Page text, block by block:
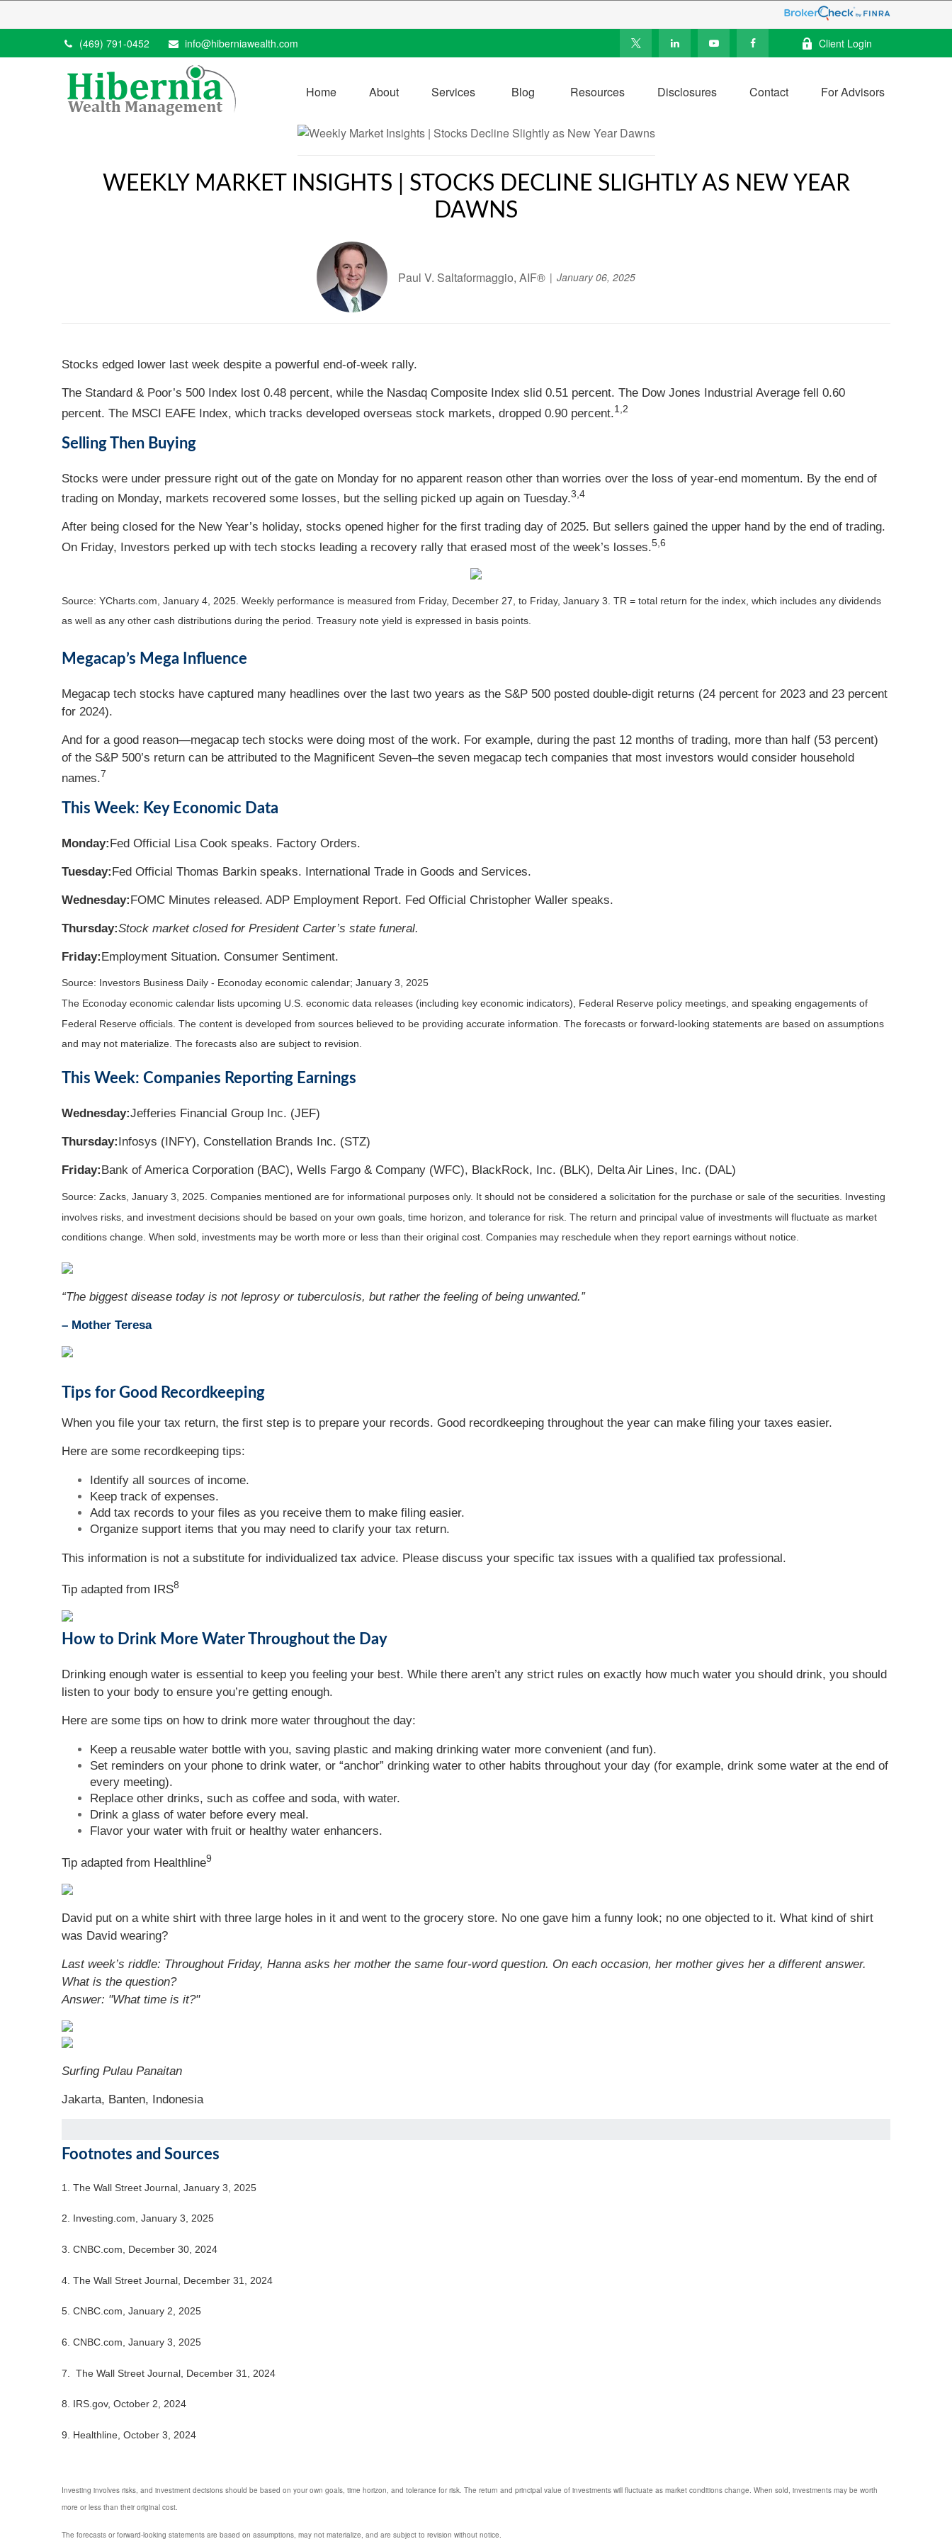
(469) 791-0452 info@hiberniawealth.com Client Login
Home About Services Blog Resources Disclosures Contact For Advisors
WEEKLY MARKET INSIGHTS | STOCKS DECLINE SLIGHTLY AS NEW YEAR
DAWNS
Paul V. Saltaformaggio, AIF® January 06, 2025
Stocks edged lower last week despite a powerful end-of-week rally.
The Standard & Poor’s 500 Index lost 0.48 percent, while the Nasdaq Composite Index slid 0.51 percent. The Dow Jones Industrial Average fell 0.60
percent. The MSCI EAFE Index, which tracks developed overseas stock markets, dropped 0.90 percent.1,2
Selling Then Buying
Stocks were under pressure right out of the gate on Monday for no apparent reason other than worries over the loss of year-end momentum. By the end of
trading on Monday, markets recovered some losses, but the selling picked up again on Tuesday.3,4
After being closed for the New Year’s holiday, stocks opened higher for the first trading day of 2025. But sellers gained the upper hand by the end of trading.
On Friday, Investors perked up with tech stocks leading a recovery rally that erased most of the week’s losses.5,6
Source: YCharts.com, January 4, 2025. Weekly performance is measured from Friday, December 27, to Friday, January 3. TR = total return for the index, which includes any dividends
as well as any other cash distributions during the period. Treasury note yield is expressed in basis points.
Megacap’s Mega Influence
Megacap tech stocks have captured many headlines over the last two years as the S&P 500 posted double-digit returns (24 percent for 2023 and 23 percent
for 2024).
And for a good reason—megacap tech stocks were doing most of the work. For example, during the past 12 months of trading, more than half (53 percent)
of the S&P 500’s return can be attributed to the Magnificent Seven–the seven megacap tech companies that most investors would consider household
names.7
This Week: Key Economic Data
Monday:Fed Official Lisa Cook speaks. Factory Orders.
Tuesday:Fed Official Thomas Barkin speaks. International Trade in Goods and Services.
Wednesday:FOMC Minutes released. ADP Employment Report. Fed Official Christopher Waller speaks.
Thursday:Stock market closed for President Carter’s state funeral.
Friday:Employment Situation. Consumer Sentiment.
Source: nvestors Business Daily - Econoday economic calendar; January 3, 2025
The Econoday economic calendar lists upcoming U.S. economic data releases (including key economic indicators), Federal Reserve policy meetings, and speaking engagements of
Federal Reserve officials. The content is developed from sources believed to be providing accurate information. The forecasts or forward-looking statements are based on assumptions
and may not materialize. The forecasts also are subject to revision.
This Week: Companies Reporting Earnings
Wednesday:Jefferies Financial Group Inc. (JEF)
Thursday: Infosys (INFY), Constellation Brands Inc. (STZ)
Friday: Bank of America Corporation (BAC), Wells Fargo & Company (WFC), BlackRock, Inc. (BLK), Delta Air Lines, Inc. (DAL)
Source: Zacks, January 3, 2025. Companies mentioned are for informational purposes only. It should not be considered a solicitation for the purchase or sale of the securities. Investing
involves risks, and investment decisions should be based on your own goals, time horizon, and tolerance for risk. The return and principal value of investments will fluctuate as market
conditions change. When sold, investments may be worth more or less than their original cost. Companies may reschedule when they report earnings without notice.
“The biggest disease today is not leprosy or tuberculosis, but rather the feeling of being unwanted.”
– Mother Teresa
Tips for Good Recordkeeping
When you file your tax return, the first step is to prepare your records. Good recordkeeping throughout the year can make filing your taxes easier.
Here are some recordkeeping tips:
Identify all sources of income.
Keep track of expenses.
Add tax records to your files as you receive them to make filing easier.
Organize support items that you may need to clarify your tax return.
This information is not a substitute for individualized tax advice. Please discuss your specific tax issues with a qualified tax professional.
Tip adapted from IRS8
How to Drink More Water Throughout the Day
Drinking enough water is essential to keep you feeling your best. While there aren’t any strict rules on exactly how much water you should drink, you should
listen to your body to ensure you’re getting enough.
Here are some tips on how to drink more water throughout the day:
Keep a reusable water bottle with you, saving plastic and making drinking water more convenient (and fun).
Set reminders on your phone to drink water, or “anchor” drinking water to other habits throughout your day (for example, drink some water at the end of
every meeting).
Replace other drinks, such as coffee and soda, with water.
Drink a glass of water before every meal.
Flavor your water with fruit or healthy water enhancers.
Tip adapted from Healthline9
David put on a white shirt with three large holes in it and went to the grocery store. No one gave him a funny look; no one objected to it. What kind of shirt
was David wearing?
Last week’s riddle: Throughout Friday, Hanna asks her mother the same four-word question. On each occasion, her mother gives her a different answer.
What is the question?
Answer: "What time is it?"
Surfing Pulau Panaitan
Jakarta, Banten, Indonesia
Footnotes and Sources
1. The Wall Street Journal, January 3, 2025
2. Investing.com, January 3, 2025
3. CNBC.com, December 30, 2024
4. The Wall Street Journal, December 31, 2024
5. CNBC.com, January 2, 2025
6. CNBC.com, January 3, 2025
7. The Wall Street Journal, December 31, 2024
8. IRS.gov, October 2, 2024
9. Healthline, October 3, 2024
Investing involves risks, and investment decisions should be based on your own goals, time horizon, and tolerance for risk. The return and principal value of investments will fluctuate as market conditions change. When sold, investments may be worth
more or less than their original cost.
The forecasts or forward-looking statements are based on assumptions, may not materialize, and are subject to revision without notice.